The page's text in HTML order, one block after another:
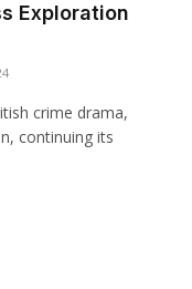
Exploration
crime drama,
continuing its